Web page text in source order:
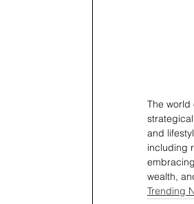
The world
and
including
wealth,
Trending